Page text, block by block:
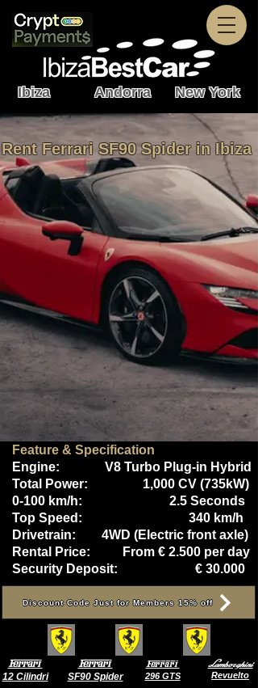
Ibiza Andorra New York
Rent Ferrari SF90 Spider in Ibiza
Feature & Specification
Engine: V8 Turbo Plug-in Hybrid
Total Power: 1,000 CV (735kW)
0-100 km/h: 2.5 Seconds
Top Speed: 340 km/h
Drivetrain: 4WD (Electric front axle)
Rental Price: From € 2.500 per day
Security Deposit: € 30.000
Discount Code Just for Members 15% off
Ferrari
12 Cilindri
Ferrari
SF90 Spider
Ferrari
296 GTS
Lamborghini
Revuelto